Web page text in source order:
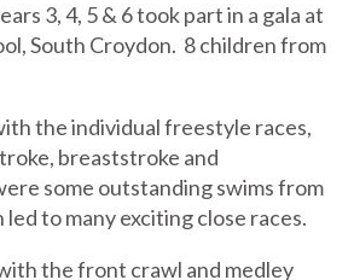
3, 4, 5 & 6 took part in a gala at
South Croydon. 8 children from
the individual freestyle races,
breaststroke and
some outstanding swims from
to many exciting close races.
the front crawl and medley